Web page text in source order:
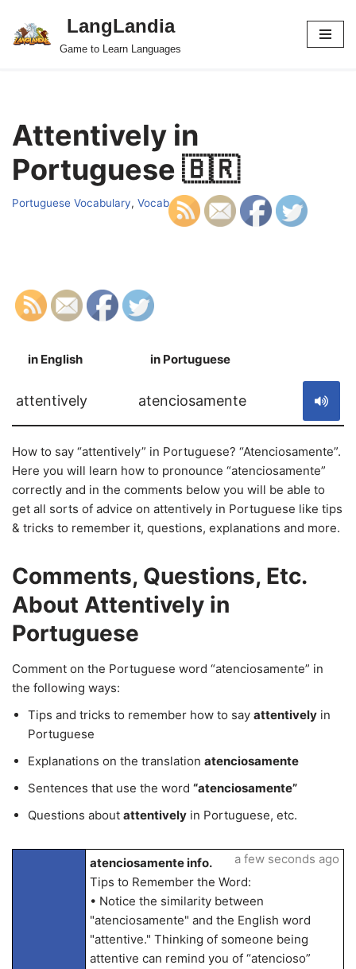
Skip
LangLandia
Game to Learn Languages
Attentively in
Portuguese 🇧🇷
Portuguese Vocabulary, Vocab
in English in Portuguese
attentively atenciosamente
How to say “attentively” in Portuguese? “Atenciosamente”.
Here you will learn how to pronounce “atenciosamente”
correctly and in the comments below you will be able to
get all sorts of advice on attentively in Portuguese like tips
& tricks to remember it, questions, explanations and more.
Comments, Questions, Etc.
About Attentively in
Portuguese
Comment on the Portuguese word “atenciosamente” in
the following ways:
Tips and tricks to remember how to say attentively in
Portuguese
Explanations on the translation atenciosamente
Sentences that use the word “atenciosamente”
Questions about attentively in Portuguese, etc.
atenciosamente info.
Tips to Remember the Word:
• Notice the similarity between
"atenciosamente" and the English word
"attentive." Thinking of someone being
attentive can remind you of “atencioso”
a few seconds ago